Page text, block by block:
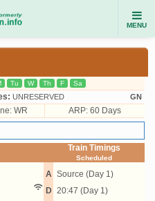
MENU
Tu W Th F Sa
UNRESERVED GN
WR ARP: 60 Days
Train Timings
Scheduled
A
D
Source (Day 1)
20:47 (Day 1)